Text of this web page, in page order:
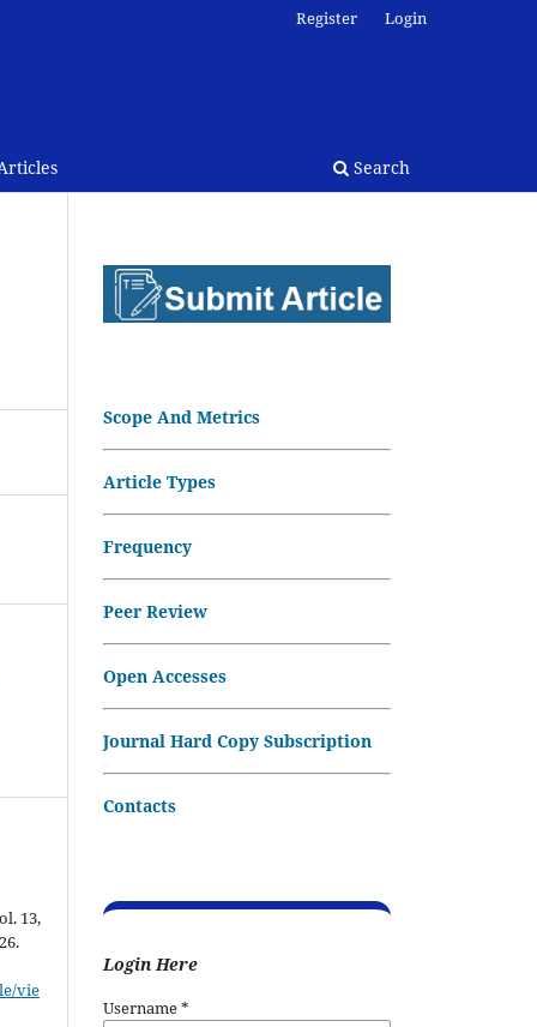
Search
Register Login
13,
vie
Scope And Metrics
Article Types
Frequency
Peer Review
Open Accesses
Journal Hard Copy Subscription
Contacts
Login Here
Username*